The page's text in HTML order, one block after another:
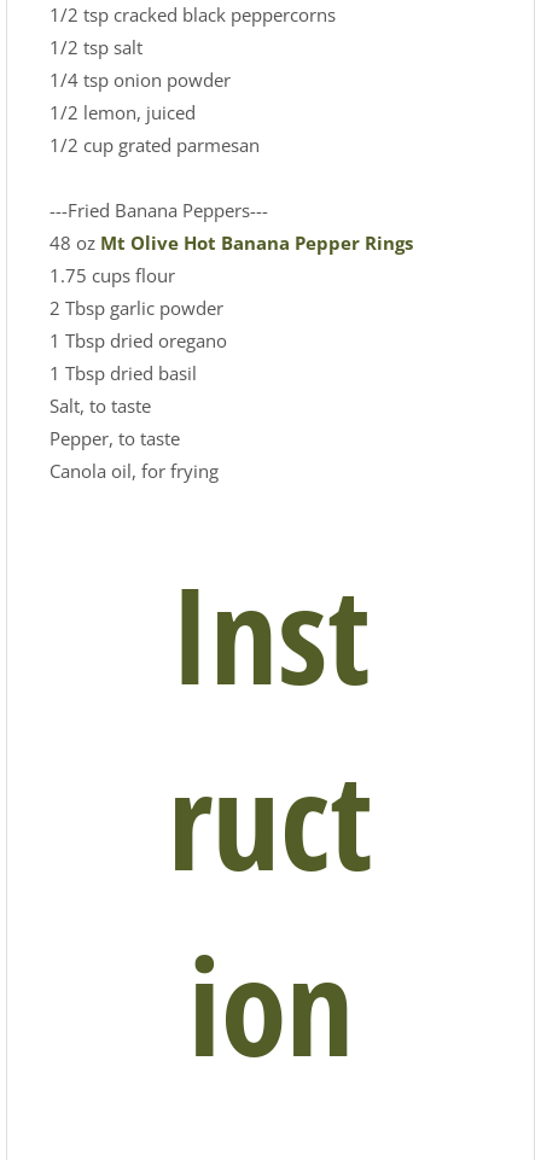
1/2 tsp cracked black peppercorns
1/2 tsp salt
1/4 tsp onion powder
1/2 lemon, juiced
1/2 cup grated parmesan
---Fried Banana Peppers---
48 oz Mt Olive Hot Banana Pepper Rings
1.75 cups flour
2 Tbsp garlic powder
1 Tbsp dried oregano
1 Tbsp dried basil
Salt, to taste
Pepper, to taste
Canola oil, for frying
Inst
ruct
ion